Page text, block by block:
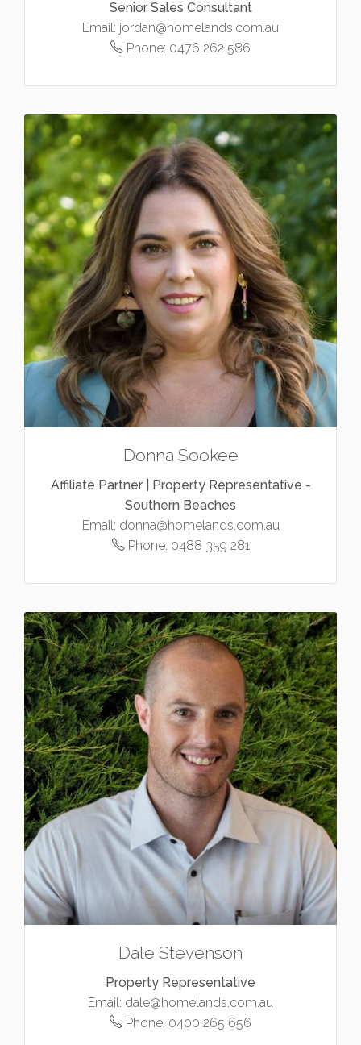
Senior Sales Consultant
Email: jordan@homelands.com.au
Phone: 0476 262 586
Donna Sookee
Affiliate Partner | Property Representative -
Southern Beaches
Email: donna@homelands.com.au
Phone: 0488 359 281
Dale Stevenson
Property Representative
Email: dale@homelands.com.au
Phone: 0400 265 656